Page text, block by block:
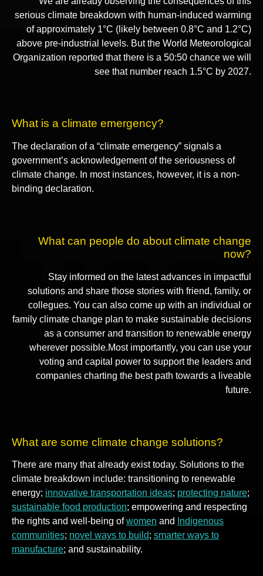
serious climate breakdown with human-induced warming
of approximately 1°C (likely between 0.8°C and 1.2°C)
above pre-industrial levels. But the World Meteorological
Organization reported that there is a 50:50 chance we will
see that number reach 1.5°C by 2027.
What is a climate emergency?
The declaration of a “climate emergency” signals a
government’s acknowledgement of the seriousness of
climate change. In most instances, however, it is a non-
binding declaration.
What can people do about climate change
now?
Stay informed on the latest advances in impactful
solutions and share those stories with friend, family, or
collegues. You can also come up with an individual or
family climate change plan to make sustainable decisions
as a consumer and transition to renewable energy
wherever possible.Most importantly, you can use your
voting and capital power to support the leaders and
companies charting the best path towards a liveable
future.
What are some climate change solutions?
There are many that already exist today. Solutions to the
climate breakdown include: transitioning to renewable
energy; innovative transportation ideas; protecting nature;
sustainable food production; empowering and respecting
the rights and well-being ofwomen and
Indigenous
communities; novel ways to build; smarter ways to
manufacture; and sustainability.